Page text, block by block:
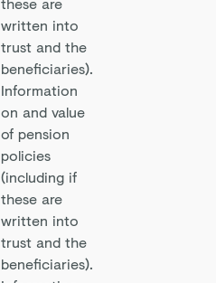
written into
trust and the
beneficiaries).
Information
on and value
of pension
policies
(including if
these are
written into
trust and the
beneficiaries).